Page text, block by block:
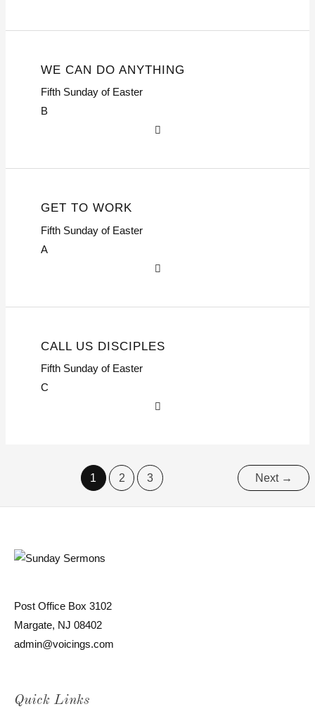
WE CAN DO ANYTHING
Fifth Sunday of Easter
B
GET TO WORK
Fifth Sunday of Easter
A
CALL US DISCIPLES
Fifth Sunday of Easter
C
1 2 3 Next →
Post Office Box 3102
Margate, NJ 08402
admin@voicings.com
Quick Links